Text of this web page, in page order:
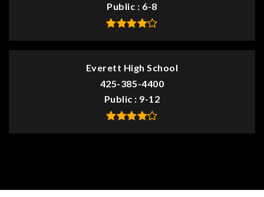
Public
6-8
Everett High School
425-385-4400
Public
9-12